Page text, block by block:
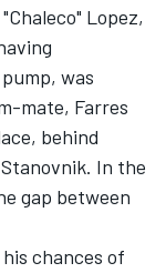
Lopez,
was
mate, Farres
behind
In the
gap between
chances of